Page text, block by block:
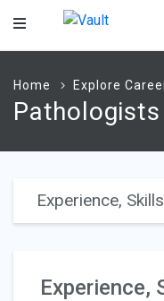
Main
Home Explore
Pathologists
Experience,
Experience,